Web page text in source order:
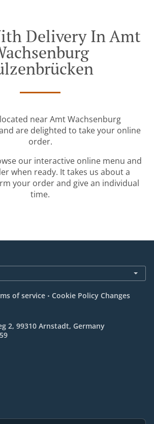
Delivery In Amt
near Amt Wachsenburg
are delighted to take your online
order.
our interactive online menu and
when ready. It takes us about a
your order and give an individual
time.
of service . Cookie Policy Changes
2, 99310 Arnstadt, Germany